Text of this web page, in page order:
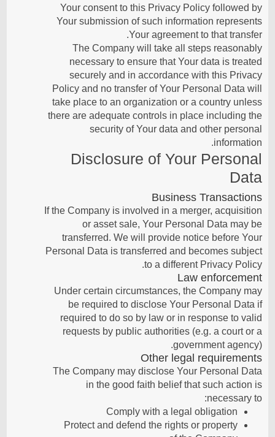
Your consent to this Privacy Policy followed by
Your submission of such information represents
Your agreement to that transfer.
The Company will take all steps reasonably
necessary to ensure that Your data is treated
securely and in accordance with this Privacy
Policy and no transfer of Your Personal Data will
take place to an organization or a country unless
there are adequate controls in place including the
security of Your data and other personal
information.
Disclosure of Your Personal
Data
Business Transactions
If the Company is involved in a merger, acquisition
or asset sale, Your Personal Data may be
transferred. We will provide notice before Your
Personal Data is transferred and becomes subject
to a different Privacy Policy.
Law enforcement
Under certain circumstances, the Company may
be required to disclose Your Personal Data if
required to do so by law or in response to valid
requests by public authorities (e.g. a court or a
government agency).
Other legal requirements
The Company may disclose Your Personal Data
in the good faith belief that such action is
necessary to:
Comply with a legal obligation
Protect and defend the rights or property